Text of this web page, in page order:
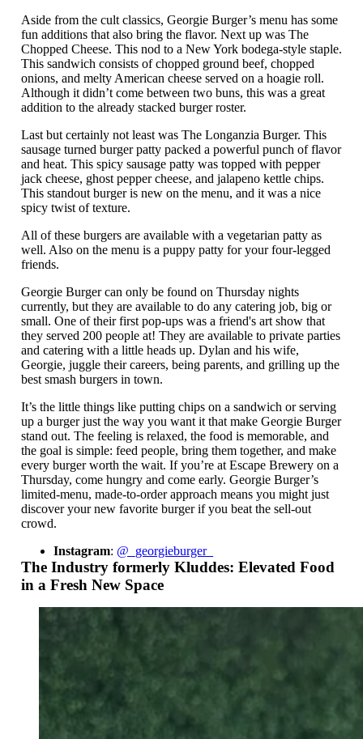
Aside from the cult classics, Georgie Burger’s menu has some
fun additions that also bring the flavor. Next up was The
Chopped Cheese. This nod to a New York bodega-style staple.
This sandwich consists of chopped ground beef, chopped
onions, and melty American cheese served on a hoagie roll.
Although it didn’t come between two buns, this was a great
addition to the already stacked burger roster.
Last but certainly not least was The Longanzia Burger. This
sausage turned burger patty packed a powerful punch of flavor
and heat. This spicy sausage patty was topped with pepper
jack cheese, ghost pepper cheese, and jalapeno kettle chips.
This standout burger is new on the menu, and it was a nice
spicy twist of texture.
All of these burgers are available with a vegetarian patty as
well. Also on the menu is a puppy patty for your four-legged
friends.
Georgie Burger can only be found on Thursday nights
currently, but they are available to do any catering job, big or
small. One of their first pop-ups was a friend's art show that
they served 200 people at! They are available to private parties
and catering with a little heads up. Dylan and his wife,
Georgie, juggle their careers, being parents, and grilling up the
best smash burgers in town.
It’s the little things like putting chips on a sandwich or serving
up a burger just the way you want it that make Georgie Burger
stand out. The feeling is relaxed, the food is memorable, and
the goal is simple: feed people, bring them together, and make
every burger worth the wait. If you’re at Escape Brewery on a
Thursday, come hungry and come early. Georgie Burger’s
limited-menu, made-to-order approach means you might just
discover your new favorite burger if you beat the sell-out
crowd.
Instagram: @_georgieburger_
The Industry formerly Kluddes: Elevated Food
in a Fresh New Space